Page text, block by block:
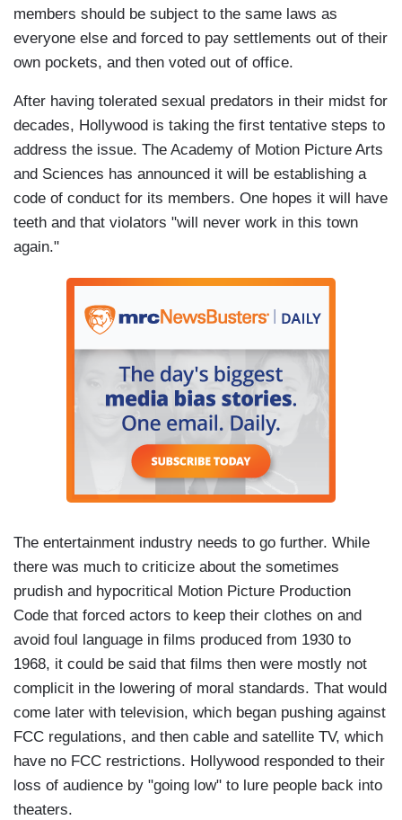
members should be subject to the same laws as
everyone else and forced to pay settlements out of their
own pockets, and then voted out of office.
After having tolerated sexual predators in their midst for
decades, Hollywood is taking the first tentative steps to
address the issue. The Academy of Motion Picture Arts
and Sciences has announced it will be establishing a
code of conduct for its members. One hopes it will have
teeth and that violators "will never work in this town
again."
The entertainment industry needs to go further. While
there was much to criticize about the sometimes
prudish and hypocritical Motion Picture Production
Code that forced actors to keep their clothes on and
avoid foul language in films produced from 1930 to
1968, it could be said that films then were mostly not
complicit in the lowering of moral standards. That would
come later with television, which began pushing against
FCC regulations, and then cable and satellite TV, which
have no FCC restrictions. Hollywood responded to their
loss of audience by "going low" to lure people back into
theaters.